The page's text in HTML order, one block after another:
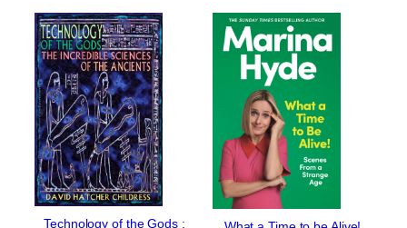
Technology of the Gods :